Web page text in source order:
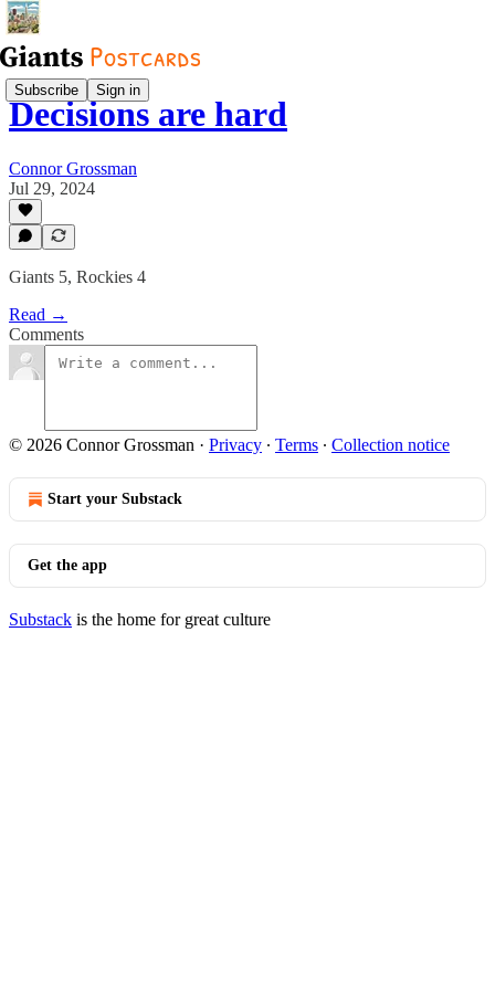
Subscribe Sign in
Decisions are hard
Connor Grossman
Jul 29, 2024
Giants 5, Rockies 4
Read →
Comments
© 2026 Connor Grossman · Privacy ∙ Terms ∙ Collection notice
Start your Substack
Get the app
Substack is the home for great culture